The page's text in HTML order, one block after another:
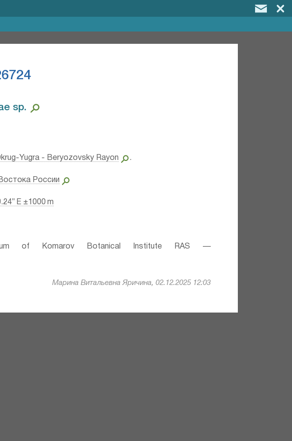
sp.⁣
Yugra - Beryozovsky Rayon .
России
E ±1000 m
of Komarov Botanical Institute RAS —
Марина Витальевна Яричина, 02.12.2025 12:03